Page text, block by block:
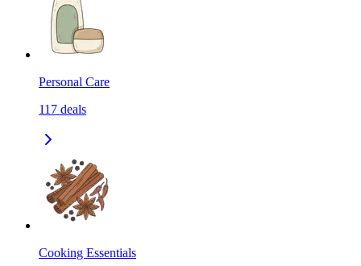
Personal Care
117 deals
Cooking Essentials